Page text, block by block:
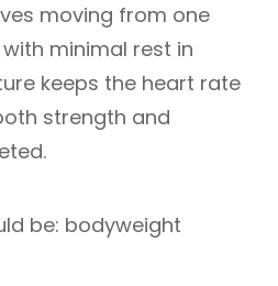
moving from one
minimal rest in
keeps the heart rate
strength and
be: bodyweight